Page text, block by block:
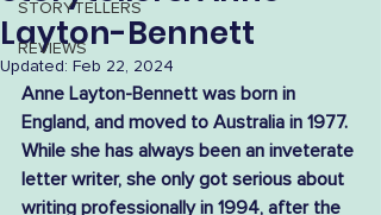
STORYTELLERS
REVIEWS
Layton-Bennett
Updated: Feb 22, 2024
Anne Layton-Bennett was born in
England, and moved to Australia in 1977.
While she has always been an inveterate
letter writer, she only got serious about
writing professionally in 1994, after the